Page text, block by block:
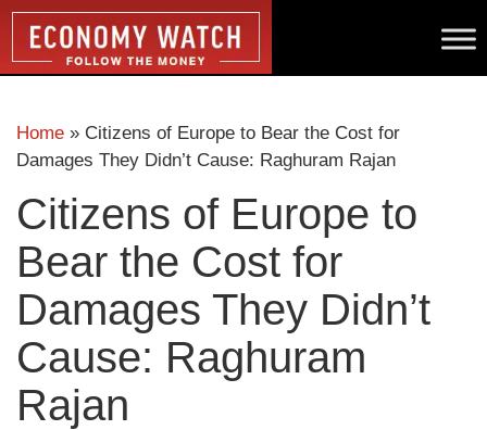
Home » Citizens of Europe to Bear the Cost for
Damages They Didn’t Cause: Raghuram Rajan
Citizens of Europe to
Bear the Cost for
Damages They Didn’t
Cause: Raghuram
Rajan